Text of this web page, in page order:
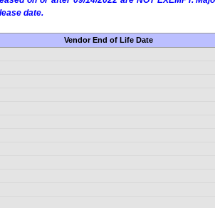
date.
Vendor End of Life Date